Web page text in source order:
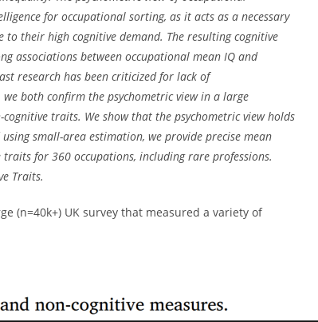
for occupational sorting, as it acts as a necessary
their high cognitive demand. The resulting cognitive
associations between occupational mean IQ and
research has been criticized for lack of
both confirm the psychometric view in a large
traits. We show that the psychometric view holds
small-area estimation, we provide precise mean
for 360 occupations, including rare professions.
Traits.
(n=40k+) UK survey that measured a variety of